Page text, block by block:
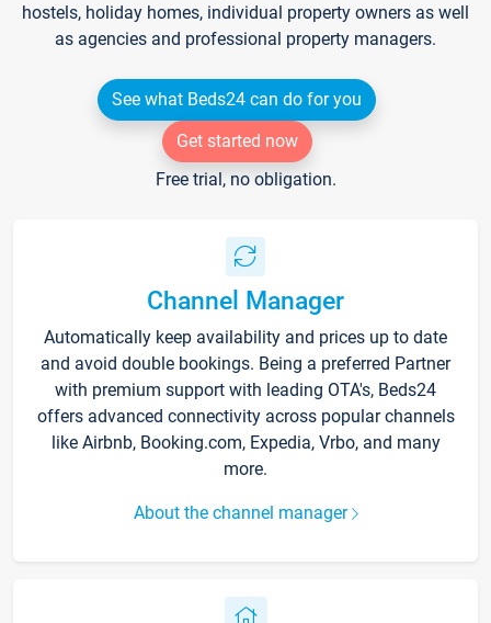
hostels, holiday homes, individual property owners as well
as agencies and professional property managers.
See what Beds24 can do for you
Get started now
Free trial, no obligation.
Channel Manager
Automatically keep availability and prices up to date
and avoid double bookings. Being a preferred Partner
with premium support with leading OTA's, Beds24
offers advanced connectivity across popular channels
like Airbnb, Booking.com, Expedia, Vrbo, and many
more.
About the channel manager